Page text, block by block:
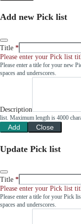
Add new Pick list
Title
Please enter your Pick list
Please enter a title for your new
spaces and underscores.
Description
list. Maximum length is 4000
Add Close
Update Pick list
Title
Please enter your Pick list
Please enter a title for your Pick
spaces and underscores.